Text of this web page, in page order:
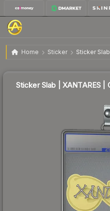
Home Sticker Sticker
Sticker Slab | XANTARES
Sticker Slab | XANTARES |